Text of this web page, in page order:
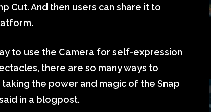
Cut. And then users can share it to
to use the Camera for self-expression
there are so many ways to
the power and magic of the Snap
in a blogpost.